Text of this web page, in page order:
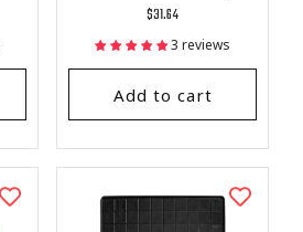
Regular
price
$31.64
3 reviews
Add to cart